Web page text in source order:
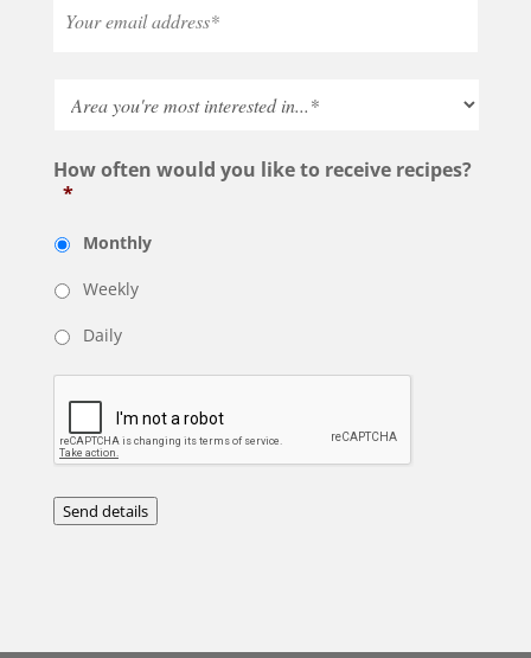
How often would you like to receive recipes?
*
Monthly
Weekly
Daily
Send details